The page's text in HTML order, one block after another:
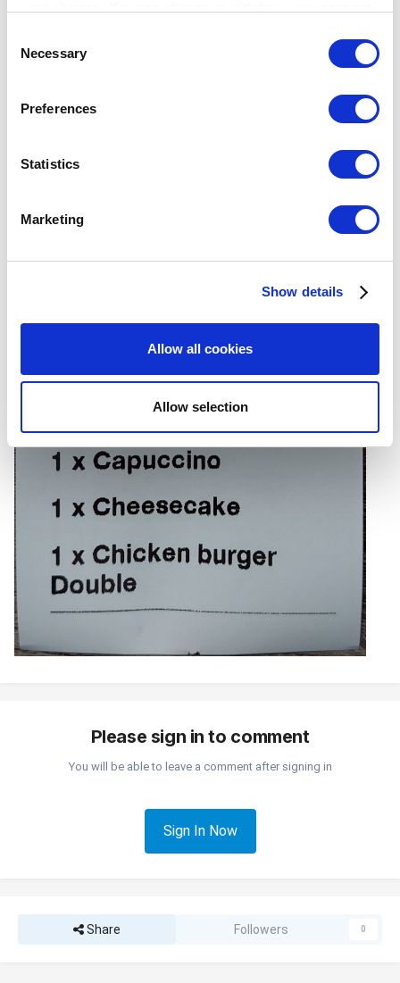
the Privacy trigger icon.
Collect information about your geographical
meters
Identify your device by actively scanning it for
Find out more about how your personal data is processed
We use cookies to personalize content and ads, to
our social media, advertising and analytics partners who
may combine it with other information that you’ve
provided to them or that they’ve collected from your use
pressing the "OK" button.
Selection
Necessary
Preferences
Statistics
Marketing
Show details
Allow all cookies
Allow selection
---
Please sign in to comment
You will be able to leave a comment after signing in
Sign In Now
Share Followers 0